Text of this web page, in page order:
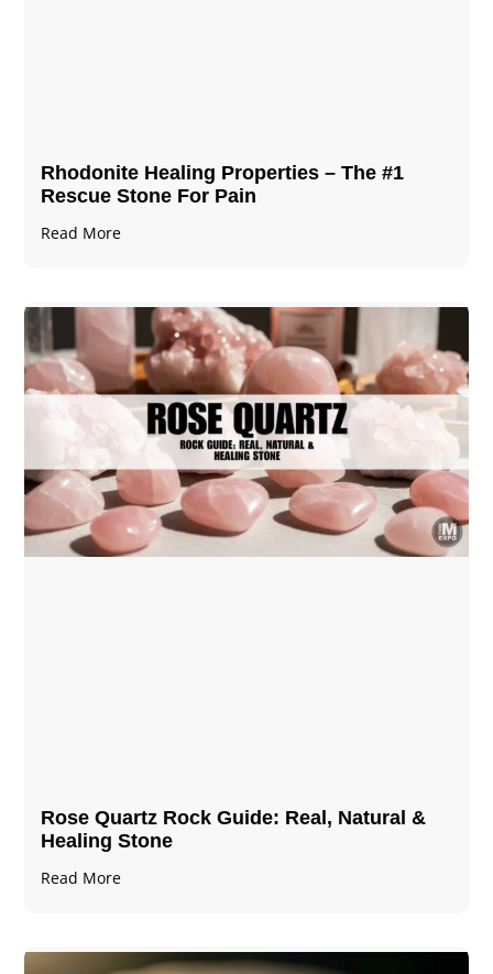
Rhodonite Healing Properties – The #1
Rescue Stone For Pain
Read More
Rose Quartz Rock Guide: Real, Natural &
Healing Stone
Read More